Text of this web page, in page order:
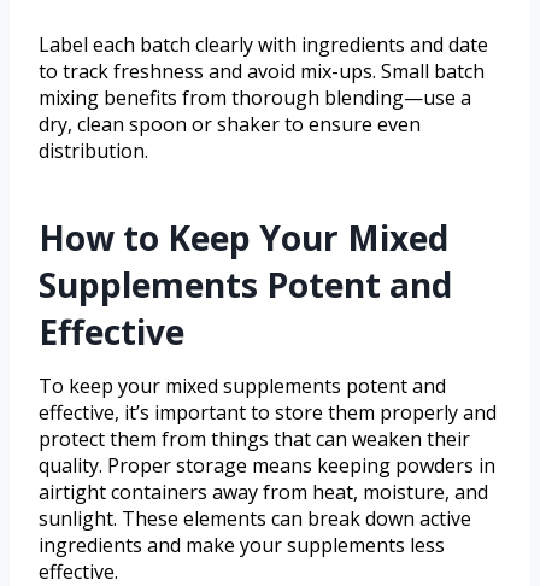
Label each batch clearly with ingredients and date
to track freshness and avoid mix-ups. Small batch
mixing benefits from thorough blending—use a
dry, clean spoon or shaker to ensure even
distribution.
How to Keep Your Mixed
Supplements Potent and
Effective
To keep your mixed supplements potent and
effective, it’s important to store them properly and
protect them from things that can weaken their
quality. Proper storage means keeping powders in
airtight containers away from heat, moisture, and
sunlight. These elements can break down active
ingredients and make your supplements less
effective.